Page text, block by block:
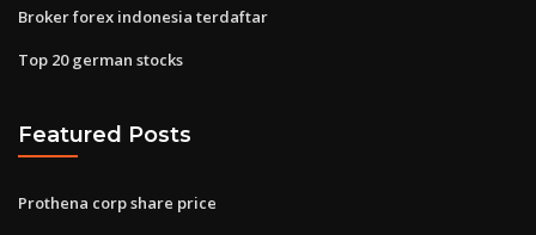
Broker forex indonesia terdaftar
Top 20 german stocks
Featured Posts
Prothena corp share price